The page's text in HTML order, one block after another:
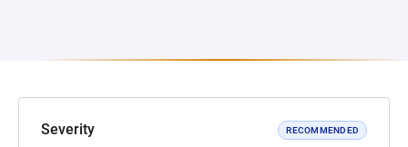
Severity RECOMMENDED